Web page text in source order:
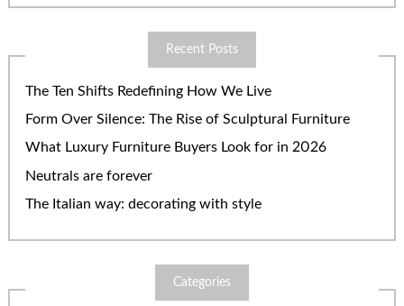
Recent Posts
The Ten Shifts Redefining How We Live
Form Over Silence: The Rise of Sculptural Furniture
What Luxury Furniture Buyers Look for in 2026
Neutrals are forever
The Italian way: decorating with style
Categories